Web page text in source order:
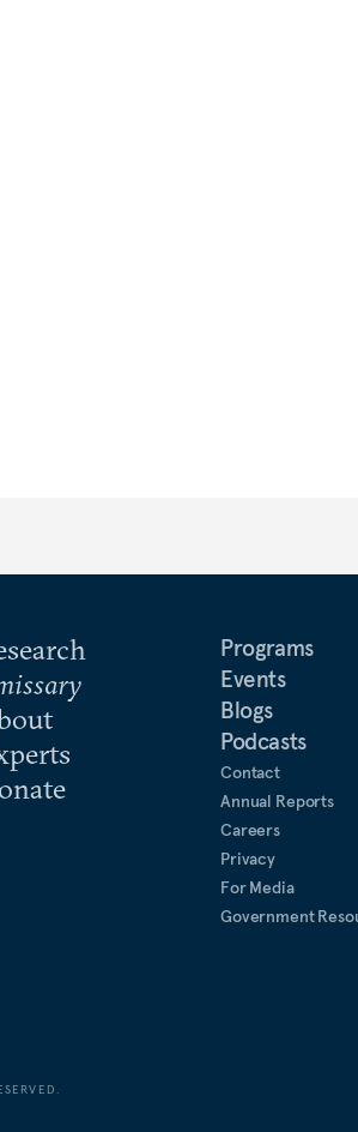
Programs
Events
Blogs
Podcasts
Contact
Annual Reports
Careers
Privacy
For Media
Government